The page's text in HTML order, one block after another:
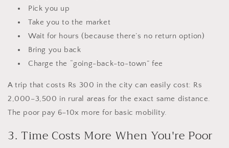
Pick you up
Take you to the market
Wait for hours (because there’s no return option)
Bring you back
Charge the “going-back-to-town” fee
A trip that costs Rs 300 in the city can easily cost: Rs
2,000–3,500 in rural areas for the exact same distance.
The poor pay 6–10x more for basic mobility.
3. Time Costs More When You're Poor